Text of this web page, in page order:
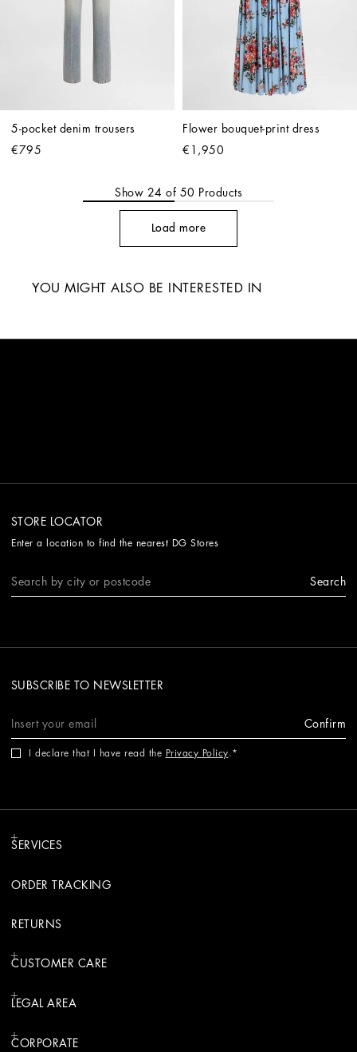
5-pocket denim trousers
€795
Flower bouquet-print dress
€1,950
Show 24 of 50 Products
Load more
YOU MIGHT ALSO BE INTERESTED IN
STORE LOCATOR
Enter a location to find the nearest DG Stores
Search
SUBSCRIBE TO NEWSLETTER
Confirm
I declare that I have read the Privacy Policy.
SERVICES
ORDER TRACKING
RETURNS
CUSTOMER CARE
LEGAL AREA
CORPORATE